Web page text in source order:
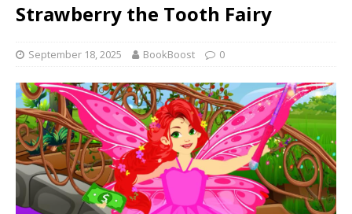
Strawberry the Tooth Fairy
September 18, 2025 BookBoost 0